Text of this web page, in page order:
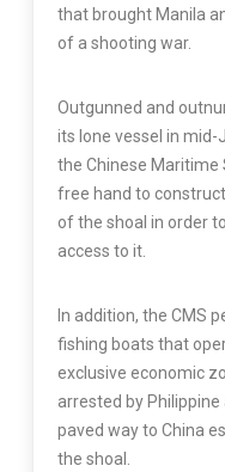
that brought Manila
of a shooting war.
Outgunned and
its lone vessel in mid-
the Chinese Maritime
free hand to
of the shoal in order
access to it.
In addition, the CMS
fishing boats that
exclusive economic
arrested by
paved way to China
the shoal.